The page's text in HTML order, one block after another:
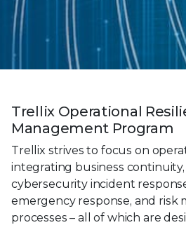
Trellix Operational
Management Program
Trellix strives to focus on
integrating business
cybersecurity incident
emergency response, and risk
processes – all of which are